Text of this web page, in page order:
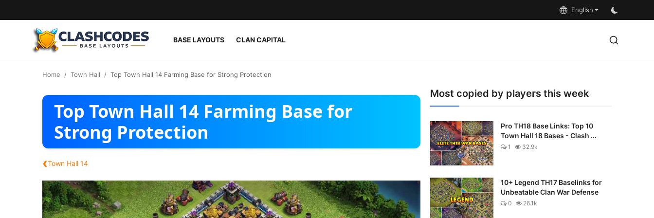
English
BASE LAYOUTS CLAN CAPITAL
Home Town Hall Top Town Hall 14 Farming Base for Strong Protection
Top Town Hall 14 Farming Base for
Strong Protection
‹Town Hall 14
Most copied by players this week
Pro TH18 Base Links: Top 10
Town Hall 18 Bases - Clash ...
1 32.9k
10+ Legend TH17 Baselinks for
Unbeatable Clan War Defense
0 26.1k